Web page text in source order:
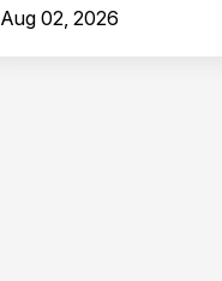
Aug 02, 2026